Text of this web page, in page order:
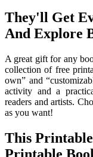
They'll Get
And Explore
A great gift for any
collection of free
own” and
activity and a
readers and artists.
as you want!
This